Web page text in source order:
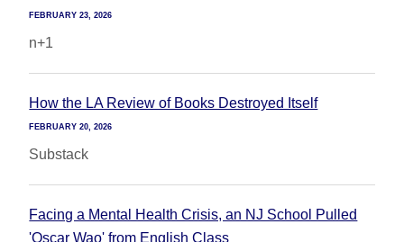
FEBRUARY 23, 2026
n+1
How the LA Review of Books Destroyed Itself
FEBRUARY 20, 2026
Substack
Facing a Mental Health Crisis, an NJ School Pulled
'Oscar Wao' from English Class